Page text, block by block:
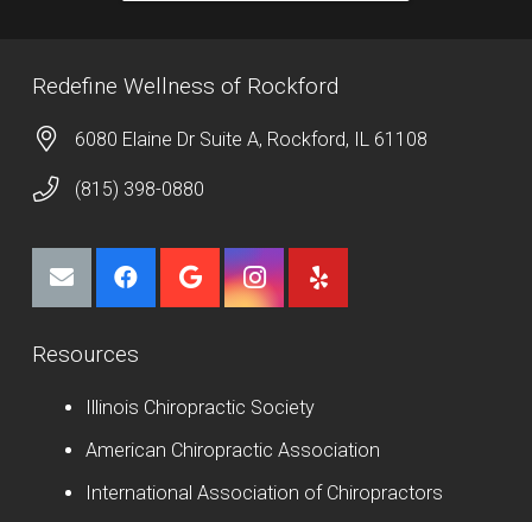
Redefine Wellness of Rockford
6080 Elaine Dr Suite A, Rockford, IL 61108
(815) 398-0880
Resources
Illinois Chiropractic Society
American Chiropractic Association
International Association of Chiropractors